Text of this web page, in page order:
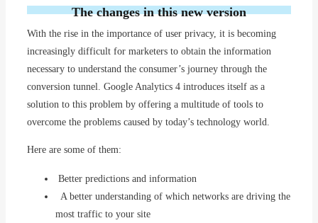
The changes in this new version
With the rise in the importance of user privacy, it is becoming
increasingly difficult for marketers to obtain the information
necessary to understand the consumer’s journey through the
conversion tunnel. Google Analytics 4 introduces itself as a
solution to this problem by offering a multitude of tools to
overcome the problems caused by today’s technology world.
Here are some of them:
Better predictions and information
A better understanding of which networks are driving the
most traffic to your site